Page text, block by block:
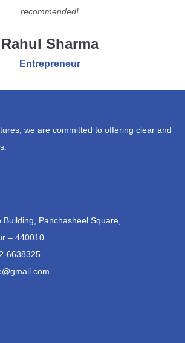
recommended!
Rahul Sharma
Entrepreneur
we are committed to offering clear and
Panchasheel Square,
– 440010
6638325